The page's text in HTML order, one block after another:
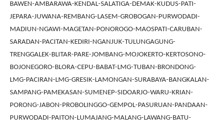
BAWEN-AMBARAWA-KENDAL-SALATIGA-DEMAK-KUDUS-PATI-
JEPARA-JUWANA-REMBANG-LASEM-GROBOGAN-PURWODADI-
MADIUN-NGAWI-MAGETAN-PONOROGO-MAOSPATI-CARUBAN-
SARADAN-PACITAN-KEDIRI-NGANJUK-TULUNGAGUNG-
TRENGGALEK-BLITAR-PARE-JOMBANG-MOJOKERTO-KERTOSONO-
BOJONEGORO-BLORA-CEPU-BABAT-LMG-TUBAN-BRONDONG-
LMG-PACIRAN-LMG-GRESIK-LAMONGAN-SURABAYA-BANGKALAN-
SAMPANG-PAMEKASAN-SUMENEP-SIDOARJO-WARU-KRIAN-
PORONG-JABON-PROBOLINGGO-GEMPOL-PASURUAN-PANDAAN-
PURWODADI-PAITON-LUMAJANG-MALANG-LAWANG-BATU-